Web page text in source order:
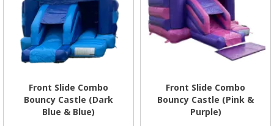
Front Slide Combo
Bouncy Castle (Dark
Blue & Blue)
Front Slide Combo
Bouncy Castle (Pink &
Purple)